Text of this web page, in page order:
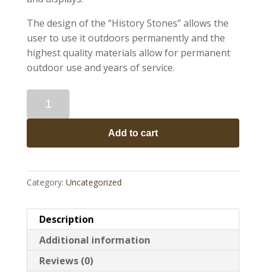
The design of the “History Stones” allows the
user to use it outdoors permanently and the
highest quality materials allow for permanent
outdoor use and years of service.
History
Stones
Add to cart
Category: Uncategorized
Description
Additional information
Reviews (0)